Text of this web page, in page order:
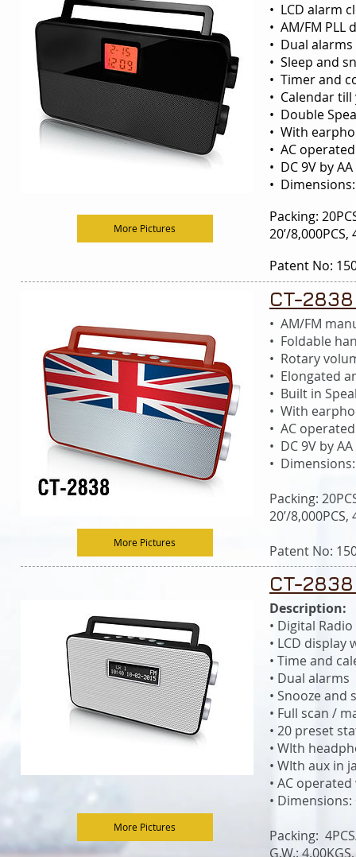
More Pictures
• LCD alarm
• AM/FM
• Dual
• Sleep and
• Timer and
• Calendar till
• Double
• With
• AC
• DC 9V by
•
Packing:
20’/8,000PCS,
Patent No:
More Pictures
CT-2838
• AM/FM
• Foldable
• Rotary
• Elongated
• Built in
• With
• AC
• DC 9V by
•
Packing:
20’/8,000PCS,
Patent No:
More Pictures
CT-
Description:
• Digital
• LCD display
• Time and
• Dual alarms
• Snooze and
• Full scan /
• 20 preset
• WIth
• WIth aux in
• AC
•
Packing:
G.W.: